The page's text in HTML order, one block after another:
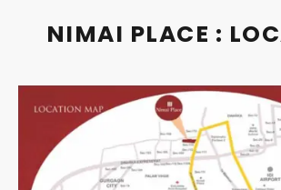
NIMAI PLACE :